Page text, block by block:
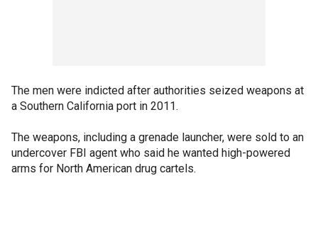
The men were indicted after authorities seized weapons at
a Southern California port in 2011.
The weapons, including a grenade launcher, were sold to an
undercover FBI agent who said he wanted high-powered
arms for North American drug cartels.